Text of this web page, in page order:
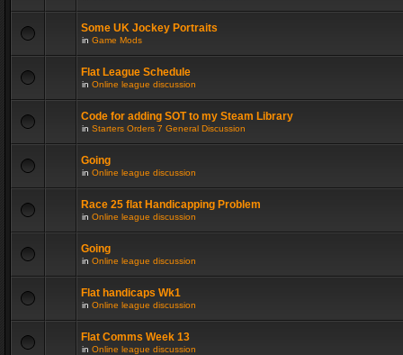
Some UK Jockey Portraits
in Game Mods
Flat League Schedule
in Online league discussion
Code for adding SOT to my Steam Library
in Starters Orders 7 General Discussion
Going
in Online league discussion
Race 25 flat Handicapping Problem
in Online league discussion
Going
in Online league discussion
Flat handicaps Wk1
in Online league discussion
Flat Comms Week 13
in Online league discussion